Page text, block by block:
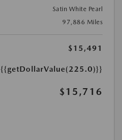
Satin White Pearl
97,886 Miles
$15,491
{{getDollarValue(225.0)}}
$15,716